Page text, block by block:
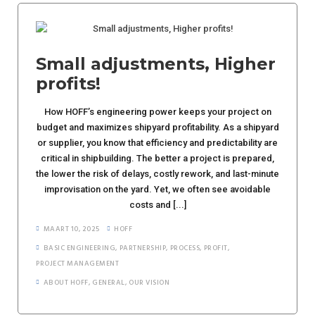
Small adjustments, Higher
profits!
How HOFF’s engineering power keeps your project on
budget and maximizes shipyard profitability. As a shipyard
or supplier, you know that efficiency and predictability are
critical in shipbuilding. The better a project is prepared,
the lower the risk of delays, costly rework, and last-minute
improvisation on the yard. Yet, we often see avoidable
costs and [...]
MAART 10, 2025
HOFF
BASIC ENGINEERING, PARTNERSHIP, PROCESS, PROFIT,
PROJECT MANAGEMENT
ABOUT HOFF, GENERAL, OUR VISION